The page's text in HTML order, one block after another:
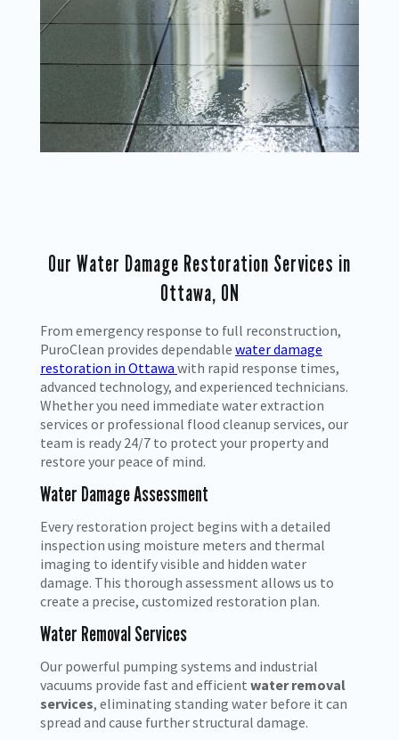
Our Water Damage Restoration Services in
Ottawa, ON
From emergency response to full reconstruction,
PuroClean provides dependable water damage
restoration in Ottawa with rapid response times,
advanced technology, and experienced technicians.
Whether you need immediate water extraction
services or professional flood cleanup services, our
team is ready 24/7 to protect your property and
restore your peace of mind.
Water Damage Assessment
Every restoration project begins with a detailed
inspection using moisture meters and thermal
imaging to identify visible and hidden water
damage. This thorough assessment allows us to
create a precise, customized restoration plan.
Water Removal Services
Our powerful pumping systems and industrial
vacuums provide fast and efficient water removal
services, eliminating standing water before it can
spread and cause further structural damage.